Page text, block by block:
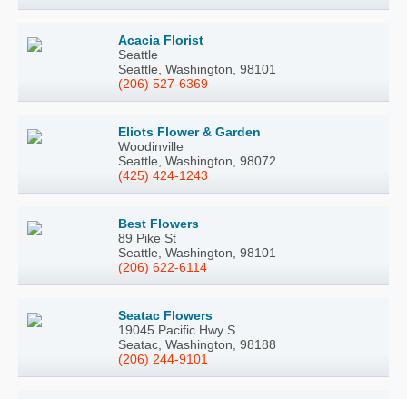
Acacia Florist
Seattle
Seattle, Washington, 98101
(206) 527-6369
Eliots Flower & Garden
Woodinville
Seattle, Washington, 98072
(425) 424-1243
Best Flowers
89 Pike St
Seattle, Washington, 98101
(206) 622-6114
Seatac Flowers
19045 Pacific Hwy S
Seatac, Washington, 98188
(206) 244-9101